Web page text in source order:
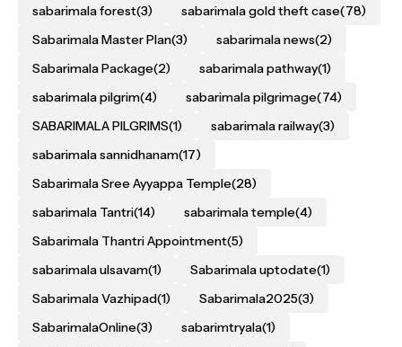
sabarimala forest(3) sabarimala gold theft case(78)
Sabarimala Master Plan(3) sabarimala news(2)
Sabarimala Package(2) sabarimala pathway(1)
sabarimala pilgrim(4) sabarimala pilgrimage(74)
SABARIMALA PILGRIMS(1) sabarimala railway(3)
sabarimala sannidhanam(17)
Sabarimala Sree Ayyappa Temple(28)
sabarimala Tantri(14) sabarimala temple(4)
Sabarimala Thantri Appointment(5)
sabarimala ulsavam(1) Sabarimala uptodate(1)
Sabarimala Vazhipad(1) Sabarimala2025(3)
SabarimalaOnline(3) sabarimtryala(1)